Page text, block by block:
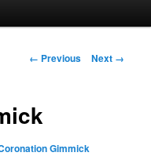
Image
← Previous Next →
Gimmick